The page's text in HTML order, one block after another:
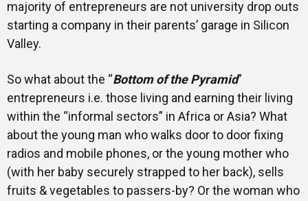
majority of entrepreneurs are not university drop outs
starting a company in their parents’ garage in Silicon
Valley.
So what about the “Bottom of the Pyramid”
entrepreneurs i.e. those living and earning their living
within the “informal sectors” in Africa or Asia? What
about the young man who walks door to door fixing
radios and mobile phones, or the young mother who
(with her baby securely strapped to her back), sells
fruits & vegetables to passers-by? Or the woman who